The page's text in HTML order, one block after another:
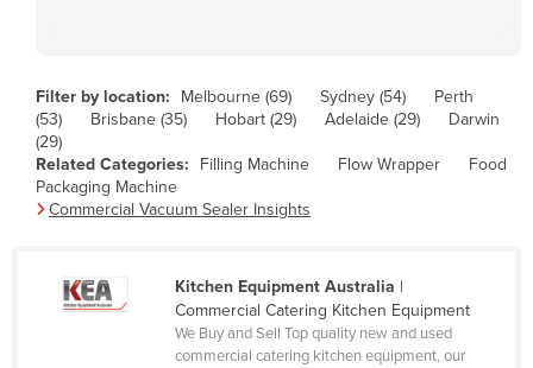
Haiti
Holy See
Honduras
India
Filter by location: Melbourne (69) Sydney (54)
Perth
(53)
Brisbane (35) Hobart (29) Adelaide (29)
Darwin
(29)
Related Categories:
Filling Machine Flow Wrapper
Food
Packaging Machine
Commercial Vacuum Sealer Insights
Kitchen Equipment Australia |
Commercial Catering Kitchen Equipment
We Buy and Sell Top quality new and used
commercial catering kitchen equipment, our